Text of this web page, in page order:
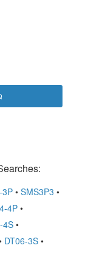
3P• SMS3P3 •
4P•
4S•
DT06-3S •